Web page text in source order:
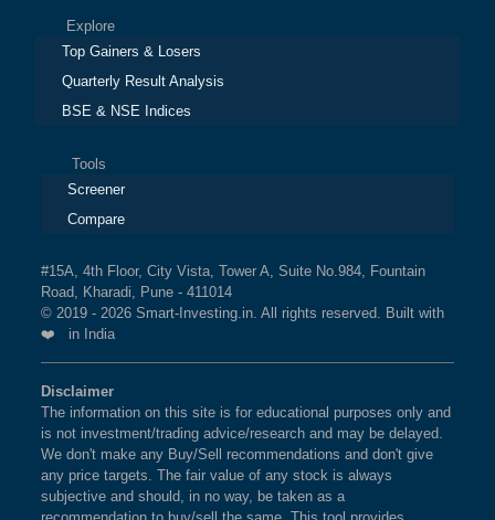
Explore
Top Gainers & Losers
Quarterly Result Analysis
BSE & NSE Indices
Tools
Screener
Compare
#15A, 4th Floor, City Vista, Tower A, Suite No.984, Fountain
Road, Kharadi, Pune - 411014
© 2019 - 2026 Smart-Investing.in. All rights reserved. Built with
❤️ in India
Disclaimer
The information on this site is for educational purposes only and
is not investment/trading advice/research and may be delayed.
We don't make any Buy/Sell recommendations and don't give
any price targets. The fair value of any stock is always
subjective and should, in no way, be taken as a